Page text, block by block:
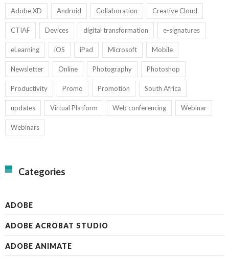
Adobe XD Android Collaboration Creative Cloud
CTIAF Devices digital transformation e-signatures
eLearning iOS iPad Microsoft Mobile
Newsletter Online Photography Photoshop
Productivity Promo Promotion South Africa
updates Virtual Platform Web conferencing Webinar
Webinars
Categories
ADOBE
ADOBE ACROBAT STUDIO
ADOBE ANIMATE